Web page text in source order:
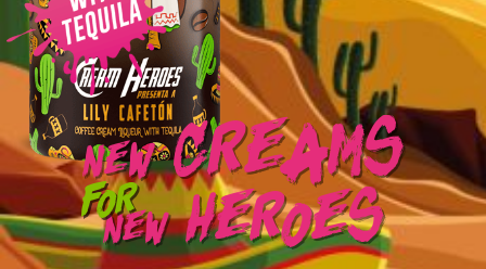
for
NewCreams
NewHeroes